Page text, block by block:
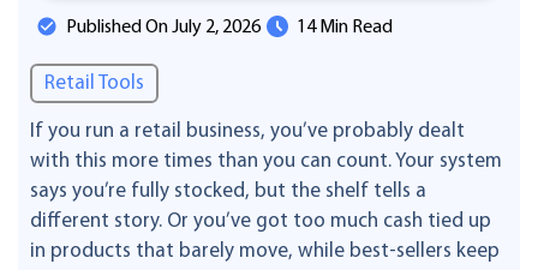
Published On July 2, 2026 14 Min Read
Retail Tools
If you run a retail business, you’ve probably dealt
with this more times than you can count. Your system
says you’re fully stocked, but the shelf tells a
different story. Or you’ve got too much cash tied up
in products that barely move, while best-sellers keep